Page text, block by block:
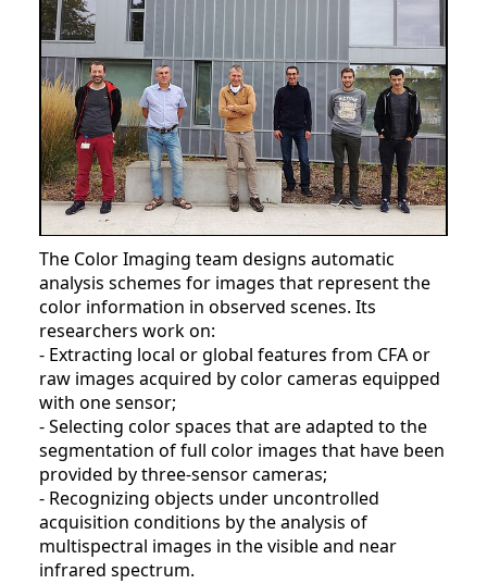
The Color Imaging team designs automatic
analysis schemes for images that represent the
color information in observed scenes. Its
researchers work on:
- Extracting local or global features from CFA or
raw images acquired by color cameras equipped
with one sensor;
- Selecting color spaces that are adapted to the
segmentation of full color images that have been
provided by three-sensor cameras;
- Recognizing objects under uncontrolled
acquisition conditions by the analysis of
multispectral images in the visible and near
infrared spectrum.